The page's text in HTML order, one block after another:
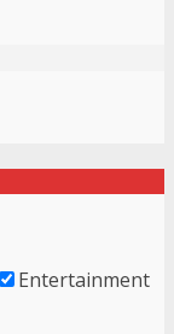
Entertainment